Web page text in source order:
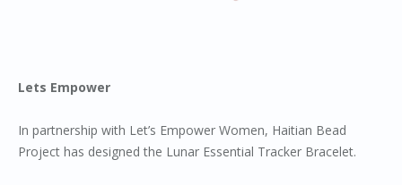
Lets Empower
In partnership with Let’s Empower Women, Haitian Bead
Project has designed the Lunar Essential Tracker Bracelet.